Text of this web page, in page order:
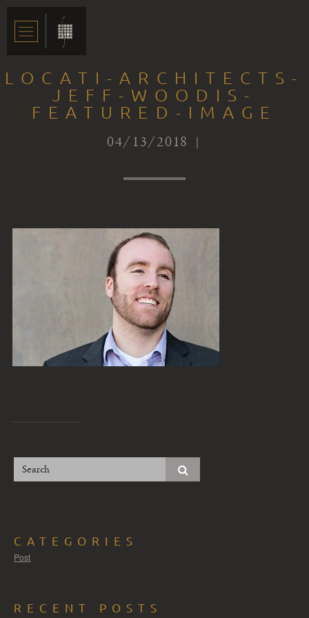
LOCATI-ARCHITECTS-
JEFF-WOODIS-
FEATURED-IMAGE
04/13/2018 |
CATEGORIES
Post
RECENT POSTS